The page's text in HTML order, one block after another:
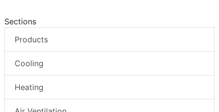
Sections
Products
Cooling
Heating